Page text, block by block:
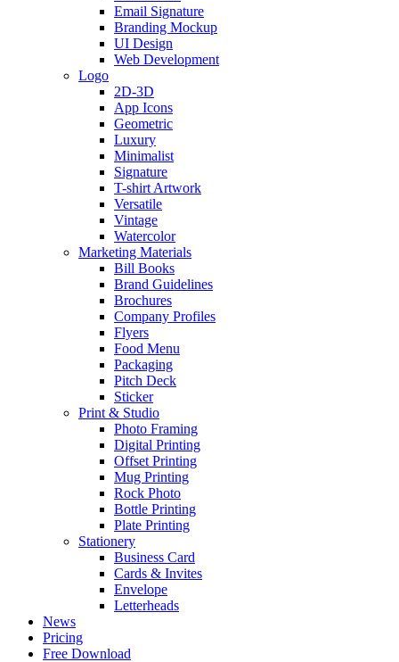
Email Signature
Branding Mockup
UI Design
Web Development
Logo
2D-3D
App Icons
Geometric
Luxury
Minimalist
Signature
T-shirt Artwork
Versatile
Vintage
Watercolor
Marketing Materials
Bill Books
Brand Guidelines
Brochures
Company Profiles
Flyers
Food Menu
Packaging
Pitch Deck
Sticker
Print & Studio
Photo Framing
Digital Printing
Offset Printing
Mug Printing
Rock Photo
Bottle Printing
Plate Printing
Stationery
Business Card
Cards & Invites
Envelope
Letterheads
News
Pricing
Free Download